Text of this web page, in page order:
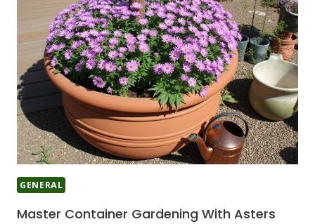
GENERAL
Master Container Gardening With Asters